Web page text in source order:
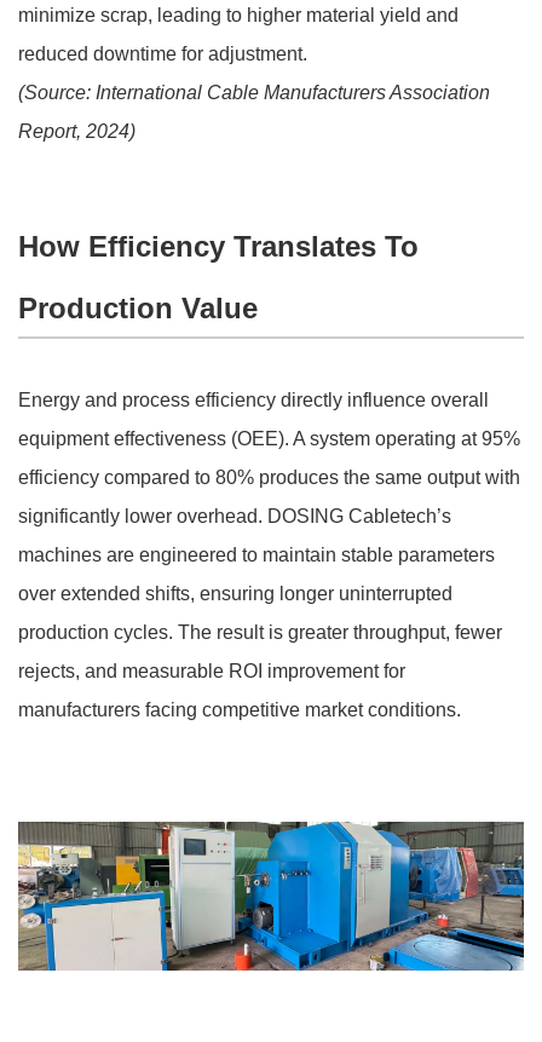
minimize scrap, leading to higher material yield and
reduced downtime for adjustment.
(Source: International Cable Manufacturers Association
Report, 2024)
How Efficiency Translates To
Production Value
Energy and process efficiency directly influence overall
equipment effectiveness (OEE). A system operating at 95%
efficiency compared to 80% produces the same output with
significantly lower overhead. DOSING Cabletech’s
machines are engineered to maintain stable parameters
over extended shifts, ensuring longer uninterrupted
production cycles. The result is greater throughput, fewer
rejects, and measurable ROI improvement for
manufacturers facing competitive market conditions.